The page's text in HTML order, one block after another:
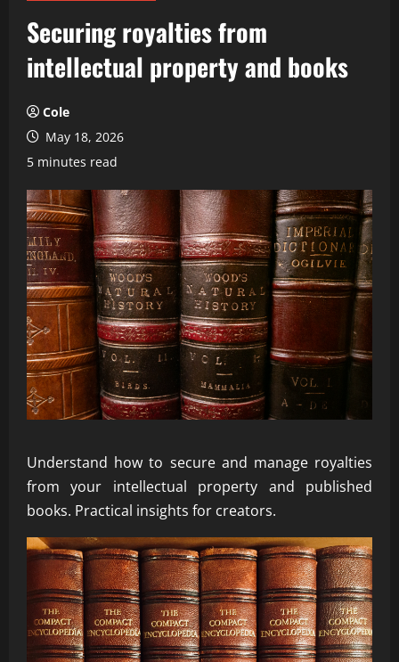
Securing royalties from
intellectual property and books
Cole
May 18, 2026
5 minutes read
Understand how to secure and manage royalties
from your intellectual property and published
books. Practical insights for creators.